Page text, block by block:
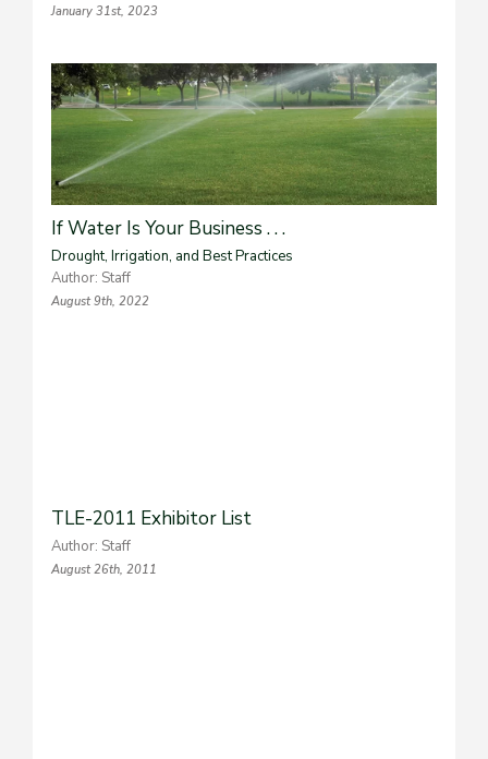
January 31st, 2023
If Water Is Your Business . . .
Drought, Irrigation, and Best Practices
Author: Staff
August 9th, 2022
TLE-2011 Exhibitor List
Author: Staff
August 26th, 2011